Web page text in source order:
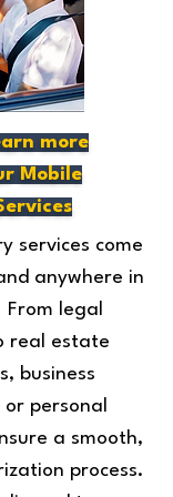
more
Mobile
services come
anywhere in
legal
real estate
business
personal
a smooth,
process.